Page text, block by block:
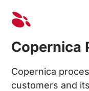
Copernica
Copernica
customers and